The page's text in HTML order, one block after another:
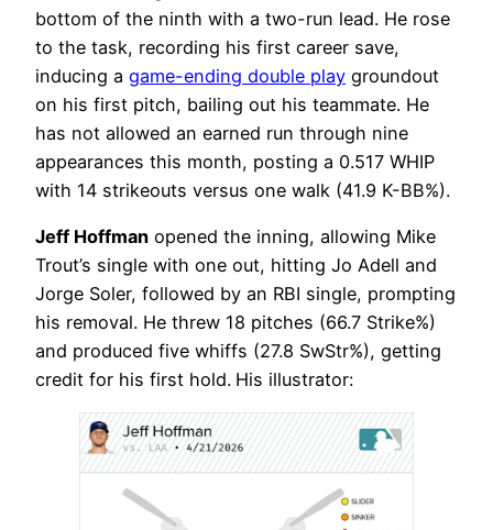
bottom of the ninth with a two-run lead. He rose
to the task, recording his first career save,
inducing a game-ending double play groundout
on his first pitch, bailing out his teammate. He
has not allowed an earned run through nine
appearances this month, posting a 0.517 WHIP
with 14 strikeouts versus one walk (41.9 K-BB%).
Jeff Hoffman opened the inning, allowing Mike
Trout’s single with one out, hitting Jo Adell and
Jorge Soler, followed by an RBI single, prompting
his removal. He threw 18 pitches (66.7 Strike%)
and produced five whiffs (27.8 SwStr%), getting
credit for his first hold. His illustrator: